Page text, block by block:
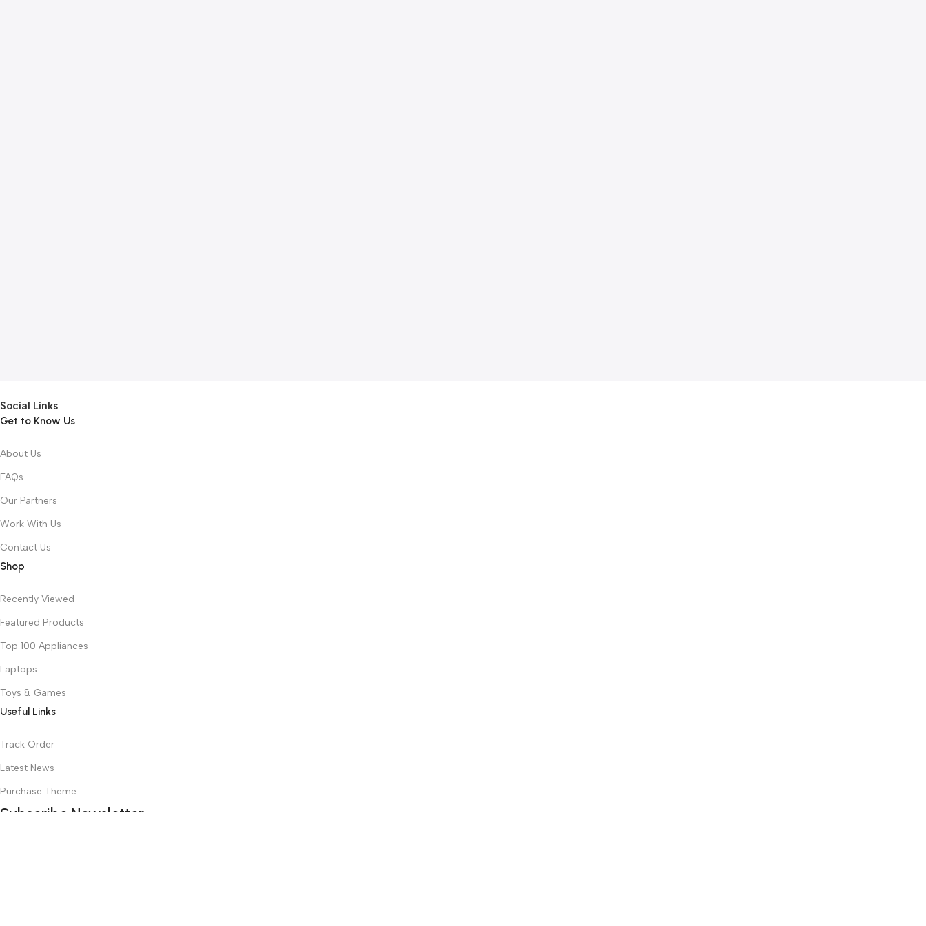
Social Links
Get to Know Us
About Us
FAQs
Our Partners
Work With Us
Contact Us
Shop
Recently Viewed
Featured Products
Top 100 Appliances
Laptops
Toys & Games
Useful Links
Track Order
Latest News
Purchase Theme
Subscribe Newsletter